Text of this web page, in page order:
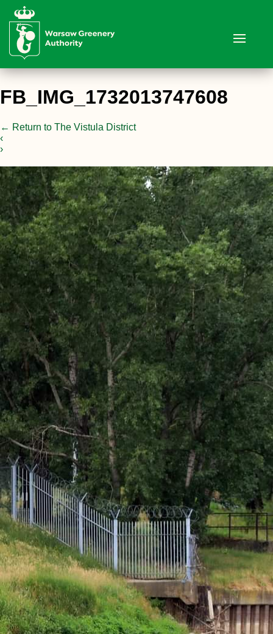
FB_IMG_1732013747608
← Return to The Vistula District
‹
›